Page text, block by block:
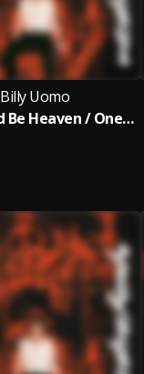
Billy Uomo
This Could Be Heaven / One Moment (Is All We Get)